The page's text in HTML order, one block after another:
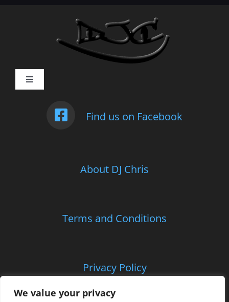
We value your privacy
£220.00
Toggle
Children’s Entertainment
Contact Us
Find us on Facebook
About DJ Chris
Terms and Conditions
Privacy Policy